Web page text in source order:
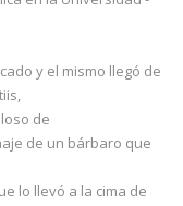
y el mismo llegó de
de
de un bárbaro que
lo llevó a la cima de